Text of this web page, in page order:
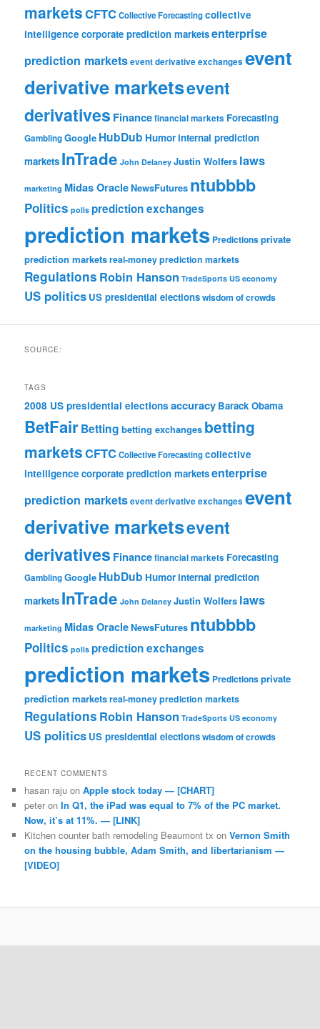
marketsCFTCCollective Forecastingcollective
intelligence corporate prediction marketsenterprise
prediction marketsevent derivative exchanges event
derivative marketsevent
derivatives Financefinancial markets Forecasting
GamblingGoogle HubDub Humorinternal prediction
markets InTrade John Delaney Justin Wolfers laws
marketing Midas OracleNewsFutures ntubbbb
Politics polls prediction exchanges
prediction markets Predictionsprivate
prediction marketsreal-money prediction markets
Regulations Robin Hanson TradeSports US economy
US politics US presidential electionswisdom of crowds
SOURCE:
TAGS
2008 US presidential elections accuracy Barack Obama
BetFairBetting betting exchanges betting
marketsCFTCCollective Forecastingcollective
intelligence corporate prediction marketsenterprise
prediction marketsevent derivative exchanges event
derivative marketsevent
derivatives Financefinancial markets Forecasting
GamblingGoogle HubDub Humorinternal prediction
markets InTrade John Delaney Justin Wolfers laws
marketing Midas OracleNewsFutures ntubbbb
Politics polls prediction exchanges
prediction markets Predictionsprivate
prediction marketsreal-money prediction markets
Regulations Robin Hanson TradeSports US economy
US politics US presidential electionswisdom of crowds
RECENT COMMENTS
hasan raju onApple stock today — [CHART]
peter onIn Q1, the iPad was equal to 7% of the PC market.
Now, it’s at 11%. — [LINK]
Kitchen counter bath remodeling Beaumont tx onVernon Smith
on the housing bubble, Adam Smith, and libertarianism —
[VIDEO]